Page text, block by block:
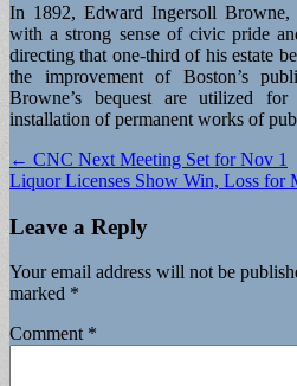
In 1892, Edward Ingersoll Browne,
with a strong sense of civic pride
directing that one-third of his estate
the improvement of Boston’s
Browne’s bequest are utilized
installation of permanent works of
Post
navigation
← CNC Next Meeting Set for Nov 1
Liquor Licenses Show Win, Loss for
Leave a Reply
Your email address will not be
marked *
Comment *